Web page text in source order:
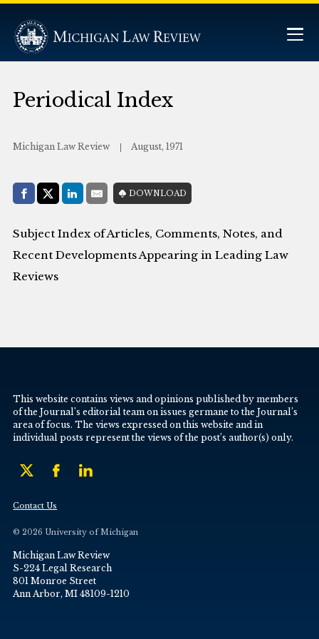
Periodical Index
Michigan Law Review August, 1971
Share with:
Facebook
Share on X (Twitter)
LinkedIn
E-MailDOWNLOAD
Subject Index of Articles, Comments, Notes, and
Recent Developments Appearing in Leading Law
Reviews
This website contains views and opinions published by members
of the Journal’s editorial team on issues germane to the Journal’s
area of focus. The views expressed on this website and in
individual posts represent the views of the post’s author(s) only.
Contact Us
© 2026 University of Michigan
Michigan Law Review
S-224 Legal Research
801 Monroe Street
Ann Arbor, MI 48109-1210